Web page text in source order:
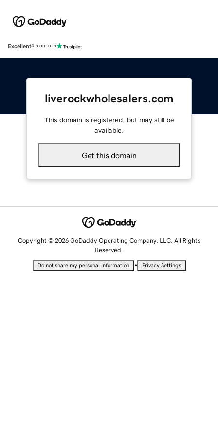
Excellent4.5 out of 5
liverockwholesalers.com
This domain is registered, but may still be
available.
Get this domain
Copyright © 2026 GoDaddy Operating Company, LLC. All Rights
Reserved.
Do not share my personal information • Privacy Settings